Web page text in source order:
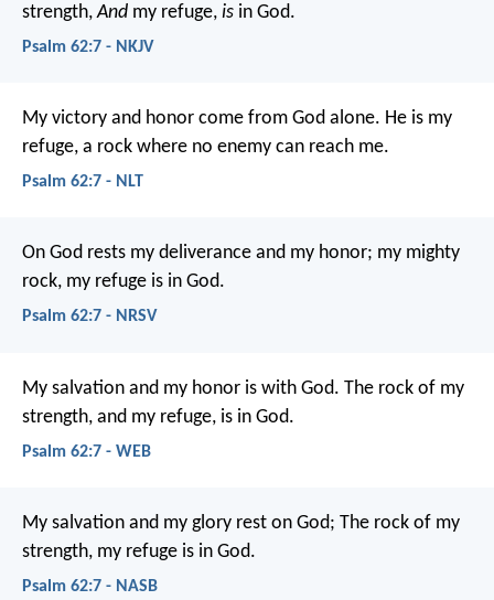
strength, And my refuge, is in God.
Psalm 62:7 - NKJV
My victory and honor come from God alone. He is my
refuge, a rock where no enemy can reach me.
Psalm 62:7 - NLT
On God rests my deliverance and my honor; my mighty
rock, my refuge is in God.
Psalm 62:7 - NRSV
My salvation and my honor is with God. The rock of my
strength, and my refuge, is in God.
Psalm 62:7 - WEB
My salvation and my glory rest on God; The rock of my
strength, my refuge is in God.
Psalm 62:7 - NASB